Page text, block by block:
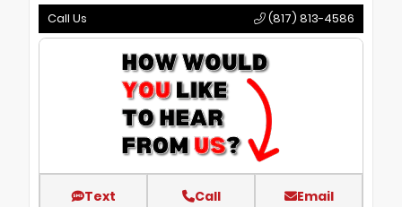
Call Us (817) 813-4586
Text Call Email